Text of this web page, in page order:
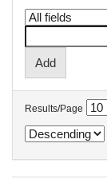
Results/Page